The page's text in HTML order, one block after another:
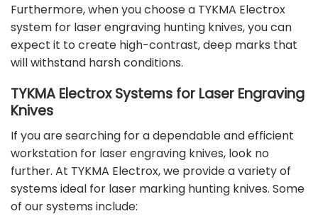
Furthermore, when you choose a TYKMA Electrox
system for laser engraving hunting knives, you can
expect it to create high-contrast,deep marks that
will withstand harsh conditions.
TYKMA Electrox Systems for Laser Engraving
Knives
If you are searching for a dependable and efficient
workstation for laser engraving knives, look no
further. At TYKMA Electrox, we provide a variety of
systems ideal for laser marking hunting knives. Some
of our systems include: